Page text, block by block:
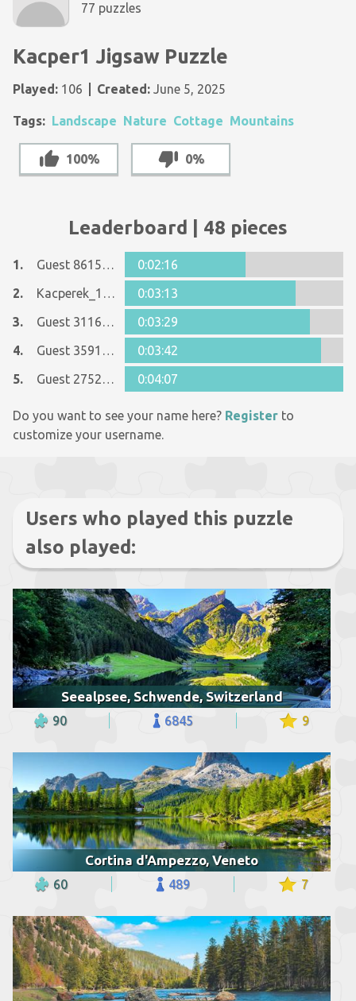
77 puzzles
Kacper1 Jigsaw Puzzle
Played: 106 Created: June 5, 2025
Tags: Landscape Nature Cottage Mountains
100% 0%
Leaderboard | 48 pieces
1. Guest 8615090
0:02:16
2.
Kacperek_1234
0:03:13
3.
Guest 31163184
0:03:29
4.
Guest 35916553
0:03:42
5.
Guest 27522223 0:04:07
Do you want to see your name here? Register to
customize your username.
Users who played this puzzle
also played:
Seealpsee, Schwende, Switzerland
90 6845 9
Cortina d'Ampezzo, Veneto
60 489 7